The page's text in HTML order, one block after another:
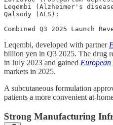
Leqembi (Alzheimer's
Qalsody (ALS):
Leqembi, developed with partner
billion yen in Q3 2025. The drug
in July 2023 and gained
markets in 2025.
A subcutaneous formulation
patients a more convenient at-
Strong Manufacturing